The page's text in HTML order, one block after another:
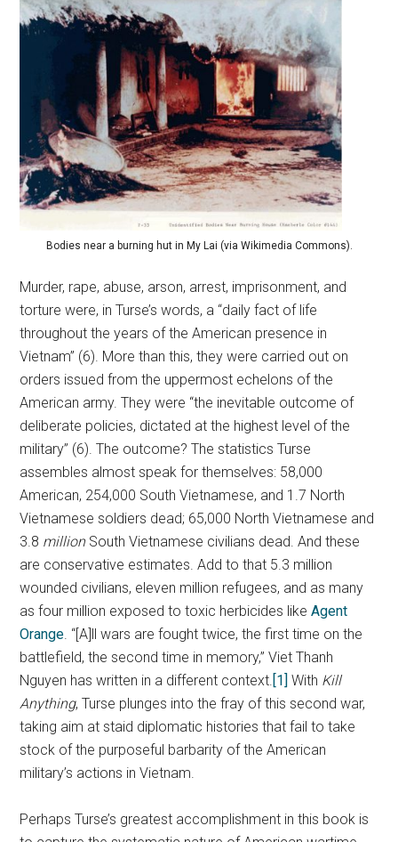
Bodies near a burning hut in My Lai (via Wikimedia Commons).
Murder, rape, abuse, arson, arrest, imprisonment, and
torture were, in Turse’s words, a “daily fact of life
throughout the years of the American presence in
Vietnam” (6). More than this, they were carried out on
orders issued from the uppermost echelons of the
American army. They were “the inevitable outcome of
deliberate policies, dictated at the highest level of the
military” (6). The outcome? The statistics Turse
assembles almost speak for themselves: 58,000
American, 254,000 South Vietnamese, and 1.7 North
Vietnamese soldiers dead; 65,000 North Vietnamese and
3.8 million South Vietnamese civilians dead. And these
are conservative estimates. Add to that 5.3 million
wounded civilians, eleven million refugees, and as many
as four million exposed to toxic herbicides likeAgent
Orange. “[A]ll wars are fought twice, the first time on the
battlefield, the second time in memory,” Viet Thanh
Nguyen has written in a different context.[1] With Kill
Anything, Turse plunges into the fray of this second war,
taking aim at staid diplomatic histories that fail to take
stock of the purposeful barbarity of the American
military’s actions in Vietnam.
Perhaps Turse’s greatest accomplishment in this book is